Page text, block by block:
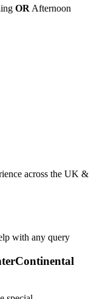
OR Afternoon
across the UK &
with any query